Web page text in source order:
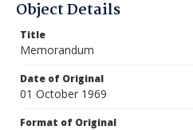
Object Details
Title
Memorandum
Date of Original
01 October 1969
Format of Original